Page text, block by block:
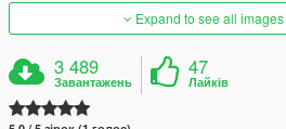
Expand to see all
3 489
Завантажень
47
Лайків